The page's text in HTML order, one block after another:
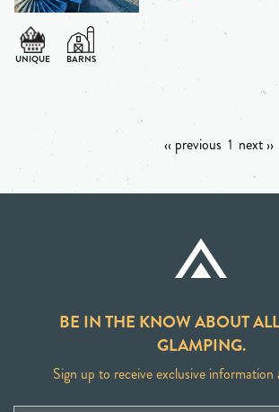
‹‹ previous 1 next ››
BE IN THE KNOW ABOUT
GLAMPING.
Sign up to receive exclusive information